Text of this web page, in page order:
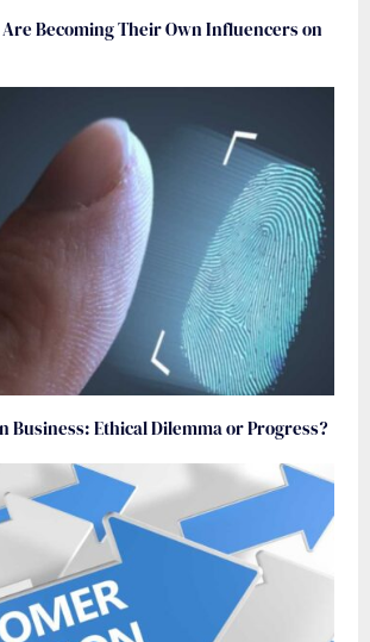
Are Becoming Their Own Influencers on
Business: Ethical Dilemma or Progress?